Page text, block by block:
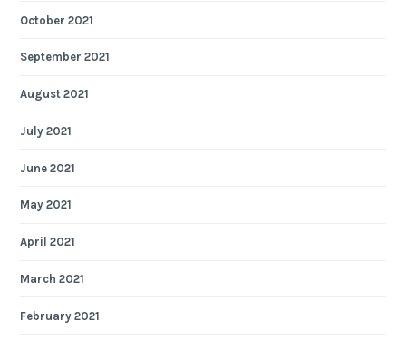
October 2021
September 2021
August 2021
July 2021
June 2021
May 2021
April 2021
March 2021
February 2021